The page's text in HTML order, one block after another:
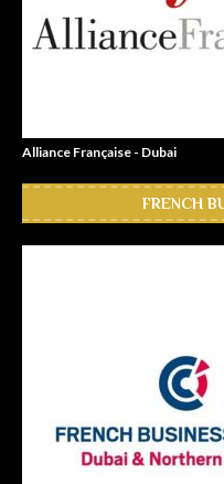
Alliance Française - Dubai
FRENCH